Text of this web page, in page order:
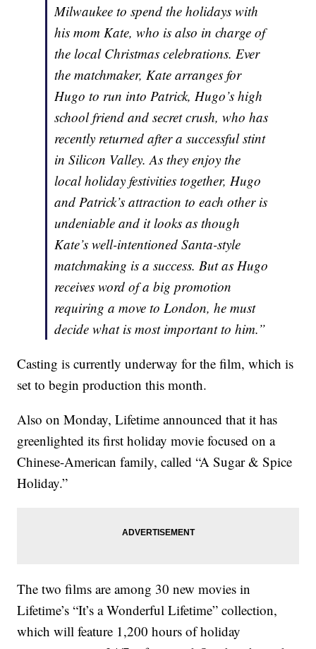
Milwaukee to spend the holidays with
his mom Kate, who is also in charge of
the local Christmas celebrations. Ever
the matchmaker, Kate arranges for
Hugo to run into Patrick, Hugo’s high
school friend and secret crush, who has
recently returned after a successful stint
in Silicon Valley. As they enjoy the
local holiday festivities together, Hugo
and Patrick’s attraction to each other is
undeniable and it looks as though
Kate’s well-intentioned Santa-style
matchmaking is a success. But as Hugo
receives word of a big promotion
requiring a move to London, he must
decide what is most important to him.”
Casting is currently underway for the film, which is
set to begin production this month.
Also on Monday, Lifetime announced that it has
greenlighted its first holiday movie focused on a
Chinese-American family, called “A Sugar & Spice
Holiday.”
The two films are among 30 new movies in
Lifetime’s “It’s a Wonderful Lifetime” collection,
which will feature 1,200 hours of holiday